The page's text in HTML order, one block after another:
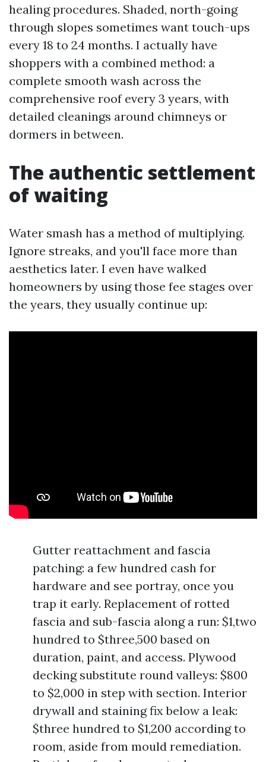
healing procedures. Shaded, north-going
through slopes sometimes want touch-ups
every 18 to 24 months. I actually have
shoppers with a combined method: a
complete smooth wash across the
comprehensive roof every 3 years, with
detailed cleanings around chimneys or
dormers in between.
The authentic settlement
of waiting
Water smash has a method of multiplying.
Ignore streaks, and you'll face more than
aesthetics later. I even have walked
homeowners by using those fee stages over
the years, they usually continue up:
Gutter reattachment and fascia
patching: a few hundred cash for
hardware and see portray, once you
trap it early. Replacement of rotted
fascia and sub-fascia along a run: $1,two
hundred to $three,500 based on
duration, paint, and access. Plywood
decking substitute round valleys: $800
to $2,000 in step with section. Interior
drywall and staining fix below a leak:
$three hundred to $1,200 according to
room, aside from mould remediation.